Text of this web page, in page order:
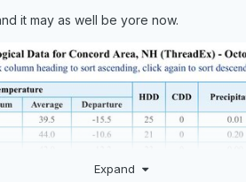
it may as well be yore now.
Expand